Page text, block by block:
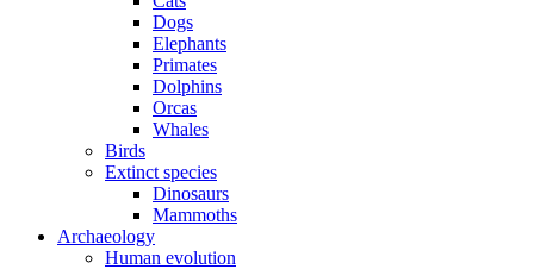
Dogs
Elephants
Primates
Dolphins
Orcas
Whales
Birds
Extinct species
Dinosaurs
Mammoths
Archaeology
Human evolution